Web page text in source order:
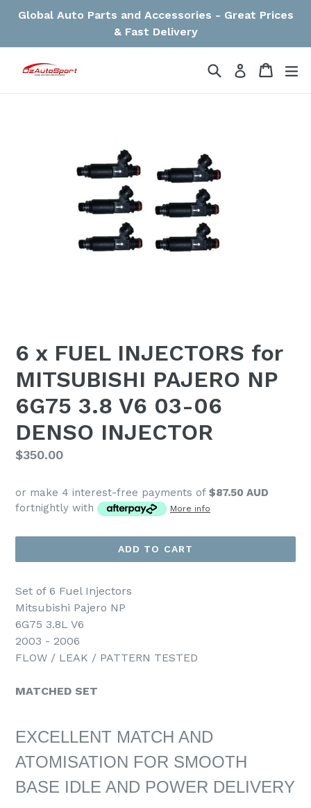
Global Auto Parts and Accessories - Great Prices
& Fast Delivery
SearchLog in Cart
Cart
6 x FUEL INJECTORS for
MITSUBISHI PAJERO NP
6G75 3.8 V6 03-06
DENSO INJECTOR
Regular
$350.00
or make 4 interest-free payments of $87.50 AUD
fortnightly with
More info
ADD TO CART
Set of 6 Fuel Injectors
Mitsubishi Pajero NP
6G75 3.8L V6
2003 - 2006
FLOW / LEAK / PATTERN TESTED
MATCHED SET
EXCELLENT MATCH AND
ATOMISATION FOR SMOOTH
BASE IDLE AND POWER DELIVERY